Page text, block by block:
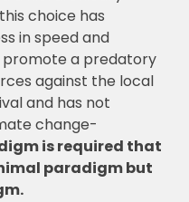
choice has
in speed and
promote a predatory
against the local
and has not
change-
is required that
paradigm but